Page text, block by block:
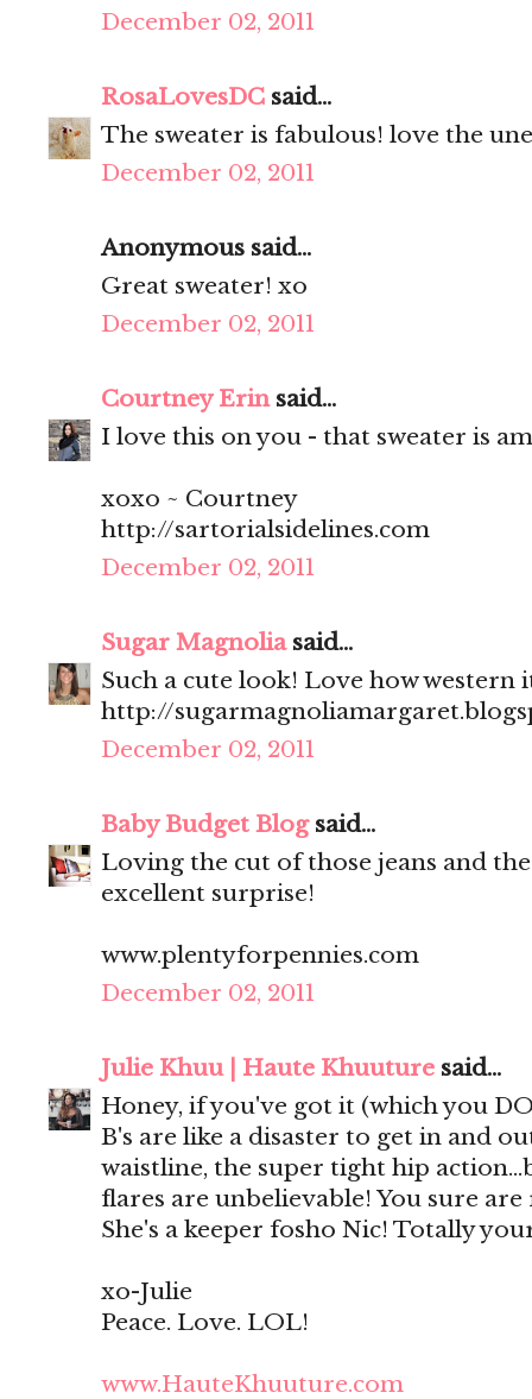
December 02, 2011
RosaLovesDC said...
The sweater is fabulous! love the
December 02, 2011
Anonymous said...
Great sweater! xo
December 02, 2011
Courtney Erinsaid...
I love this on you - that sweater is
xoxo ~ Courtney
http://sartorialsidelines.com
December 02, 2011
Sugar Magnoliasaid...
Such a cute look! Love how western
http://
December 02, 2011
Baby Budget Blogsaid...
Loving the cut of those jeans and
excellent surprise!
www.plentyforpennies.com
December 02, 2011
Julie Khuu | Haute Khuuture said...
Honey, if you've got it (which you
B's are like a disaster to get in and
waistline, the super tight hip
flares are unbelievable! You sure
She's a keeper fosho Nic! Totally
xo-Julie
Peace. Love. LOL!
www.HauteKhuuture.com